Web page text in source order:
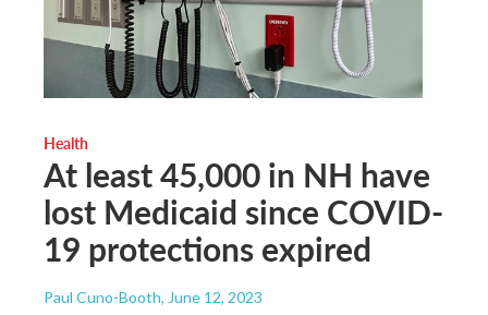
Health
At least 45,000 in NH have
lost Medicaid since COVID-
19 protections expired
Paul Cuno-Booth, June 12, 2023